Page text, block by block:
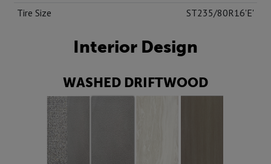
Tire Size
ST235/80R16'E'
Interior Design
WASHED DRIFTWOOD